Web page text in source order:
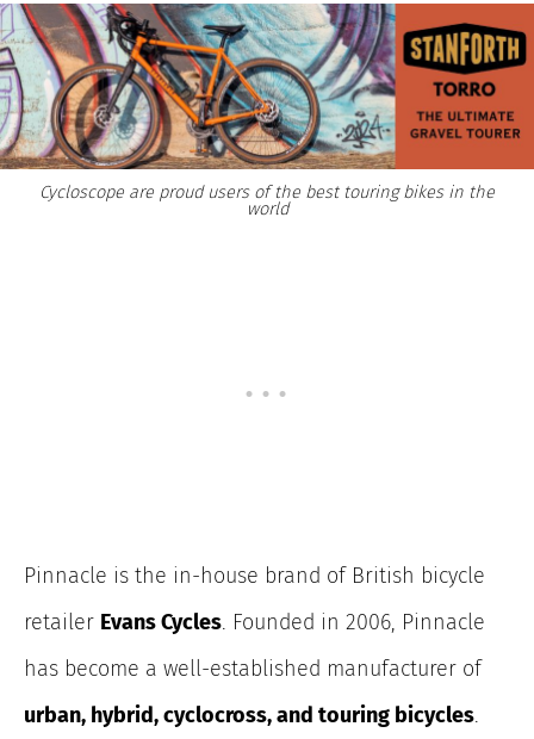
Cycloscope are proud users of the best touring bikes in the
world
Pinnacle is the in-house brand of British bicycle
retailer Evans Cycles. Founded in 2006, Pinnacle
has become a well-established manufacturer of
urban, hybrid, cyclocross, and touring bicycles.